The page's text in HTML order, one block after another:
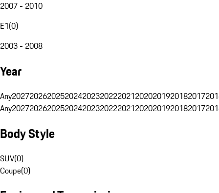
2007 - 2010
E1(0)
2003 - 2008
Year
Any20272026202520242023202220212020201920182017
Any20272026202520242023202220212020201920182017
Body Style
SUV(0)
Coupe(0)